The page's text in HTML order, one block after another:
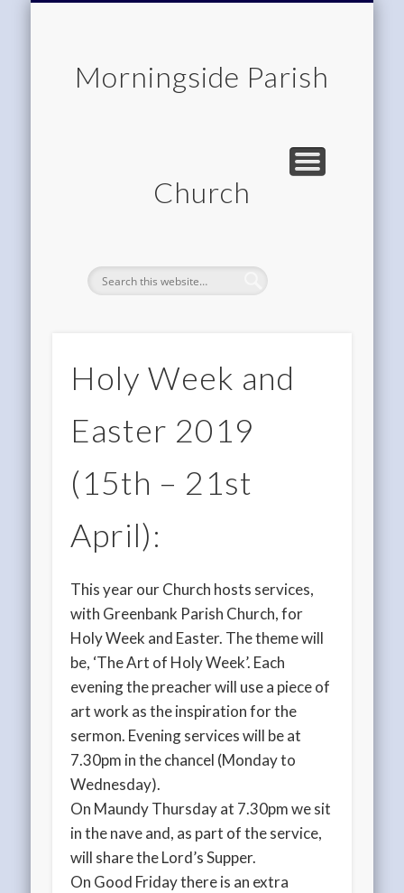
Morningside Parish
Church
Holy Week and
Easter 2019
(15th – 21st
April):
This year our Church hosts services,
with Greenbank Parish Church, for
Holy Week and Easter. The theme will
be, ‘The Art of Holy Week’. Each
evening the preacher will use a piece of
art work as the inspiration for the
sermon. Evening services will be at
7.30pm in the chancel (Monday to
Wednesday).
On Maundy Thursday at 7.30pm we sit
in the nave and, as part of the service,
will share the Lord’s Supper.
On Good Friday there is an extra